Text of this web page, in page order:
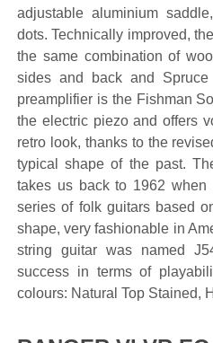
adjustable aluminium
dots. Technically improved,
the same combination of
sides and back and
preamplifier is the Fishman
the electric piezo and offers
retro look, thanks to the
typical shape of the past.
takes us back to 1962
series of folk guitars based
shape, very fashionable in
string guitar was named
success in terms of
colours: Natural Top Stained,